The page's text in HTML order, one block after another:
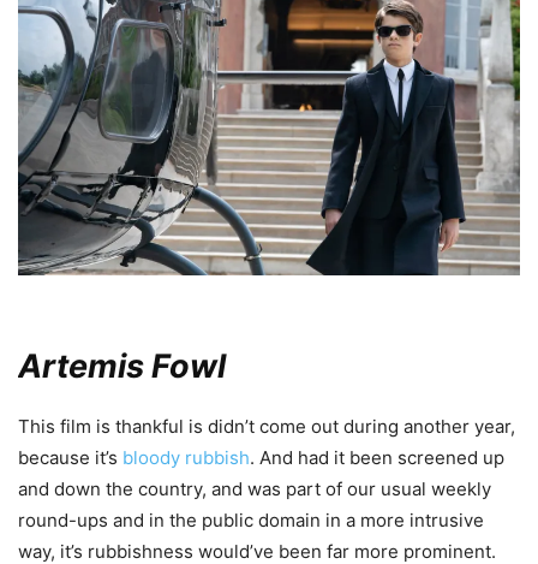
Artemis Fowl
This film is thankful is didn’t come out during another year,
because it’s bloody rubbish. And had it been screened up
and down the country, and was part of our usual weekly
round-ups and in the public domain in a more intrusive
way, it’s rubbishness would’ve been far more prominent.